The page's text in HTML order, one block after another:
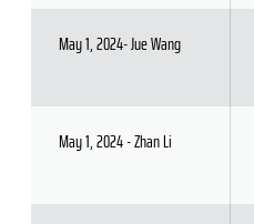
May 1, 2024- Jue Wang
May 1, 2024 - Zhan Li